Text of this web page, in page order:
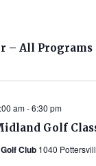
– All Programs
Golf
am-6:30 pm
Club 1040